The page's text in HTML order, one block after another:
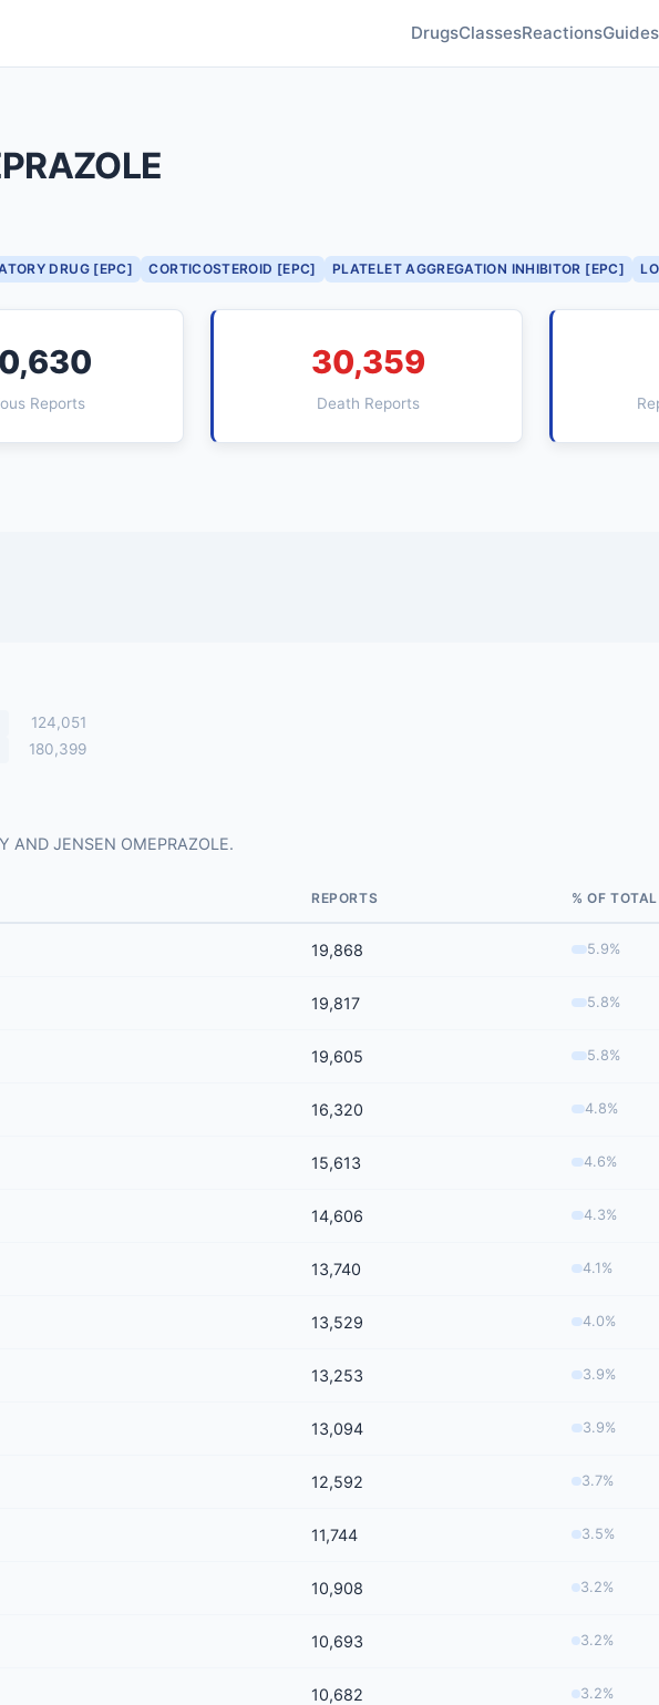
DrugsClassesReactionsGuides
DRUG [EPC] CORTICOSTEROID [EPC] PLATELET AGGREGATION INHIBITOR [EPC]
Reports
30,359
Death Reports
124,051
180,399
JENSEN OMEPRAZOLE.
REPORTS % OF TOTAL
19,868 5.9%
19,817 5.8%
19,605 5.8%
16,320 4.8%
15,613 4.6%
14,606 4.3%
13,740 4.1%
13,529 4.0%
13,253 3.9%
13,094 3.9%
12,592 3.7%
11,744 3.5%
10,908 3.2%
10,693 3.2%
10,682 3.2%